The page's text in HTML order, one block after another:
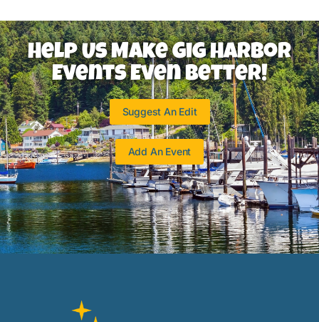
Help Us Make Gig Harbor
Events Even Better!
Suggest An Edit
Add An Event